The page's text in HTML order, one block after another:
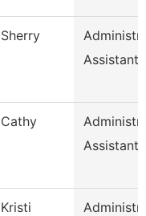
Sherry
Assistant
Cathy
Assistant
Kristi